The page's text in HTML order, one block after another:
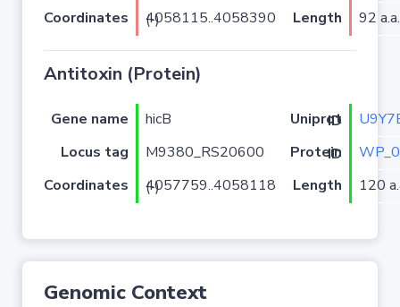
Coordinates
4058115..4058390 (-) Length 92 a.a.
Antitoxin (Protein)
Gene name hicB Uniprot ID
Locus tag
M9380_RS20600 Protein ID
Coordinates
4057759..4058118 (-) Length 120
Genomic Context